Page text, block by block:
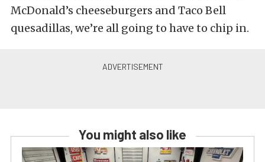
McDonald’s cheeseburgers and Taco Bell
quesadillas, we’re all going to have to chip in.
You might also like